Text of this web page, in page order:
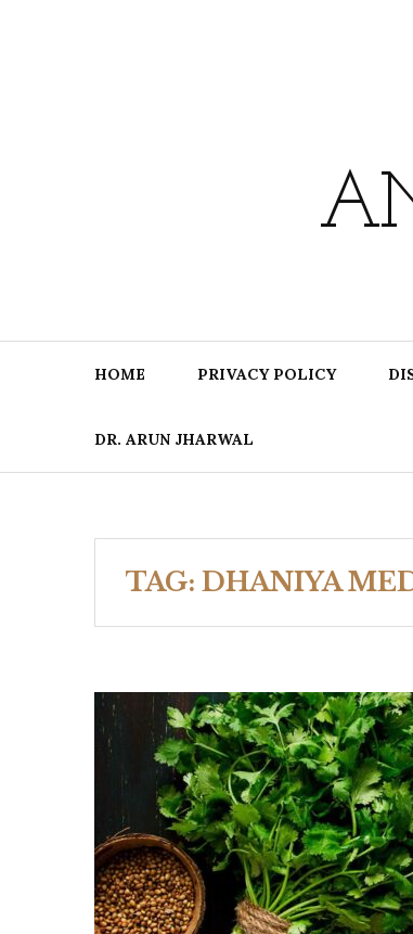
HOME PRIVACY POLICY
DR. ARUN JHARWAL
TAG: DHANIYA